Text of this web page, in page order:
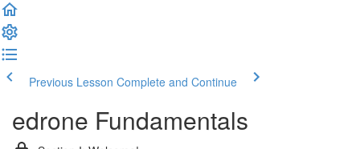
Previous Lesson Complete and Continue
edrone Fundamentals